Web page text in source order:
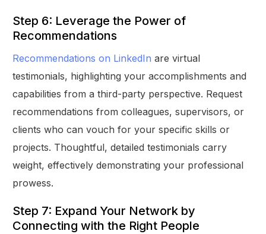
Step 6: Leverage the Power of
Recommendations
Recommendations on LinkedIn are virtual
testimonials, highlighting your accomplishments and
capabilities from a third-party perspective. Request
recommendations from colleagues, supervisors, or
clients who can vouch for your specific skills or
projects. Thoughtful, detailed testimonials carry
weight, effectively demonstrating your professional
prowess.
Step 7: Expand Your Network by
Connecting with the Right People